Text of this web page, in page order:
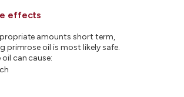
effects
amounts short term,
primrose oil is most likely safe.
can cause: